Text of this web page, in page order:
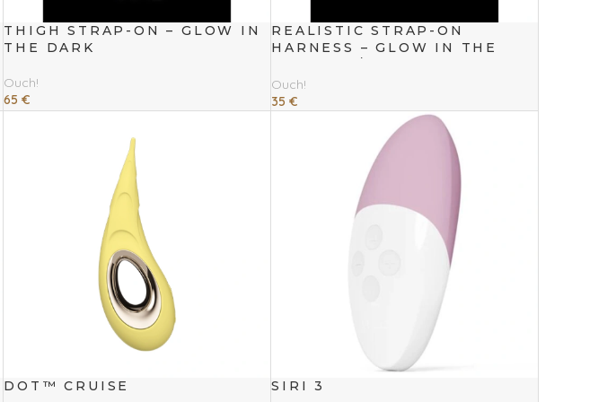
THIGH STRAP-ON – GLOW IN
THE DARK
Ouch!
65€
REALISTIC STRAP-ON
HARNESS – GLOW IN THE
Ouch!
35€
DOT™ CRUISE SIRI 3